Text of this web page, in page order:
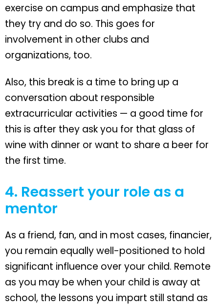
exercise on campus and emphasize that
they try and do so. This goes for
involvement in other clubs and
organizations, too.
Also, this break is a time to bring up a
conversation about responsible
extracurricular activities — a good time for
this is after they ask you for that glass of
wine with dinner or want to share a beer for
the first time.
4. Reassert your role as a
mentor
As a friend, fan, and in most cases, financier,
you remain equally well-positioned to hold
significant influence over your child. Remote
as you may be when your child is away at
school, the lessons you impart still stand as